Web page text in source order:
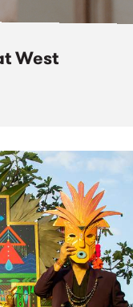
West